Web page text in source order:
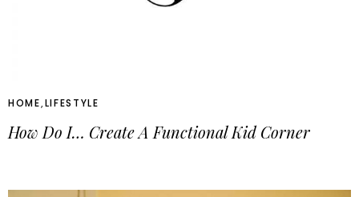
HOME,LIFESTYLE
How Do I… Create A Functional Kid Corner